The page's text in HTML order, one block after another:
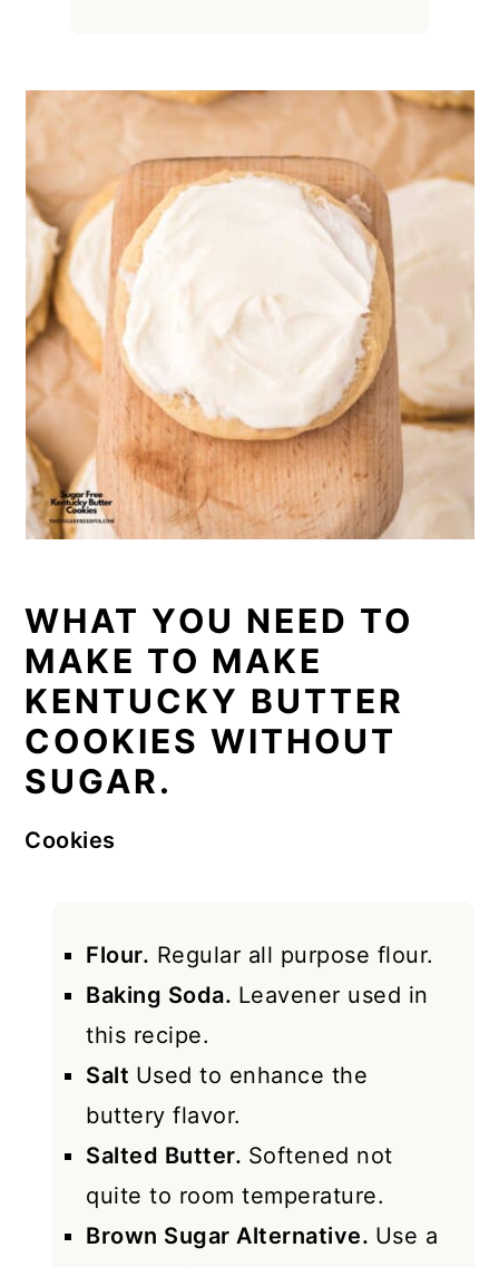
WHAT YOU NEED TO
MAKE TO MAKE
KENTUCKY BUTTER
COOKIES WITHOUT
SUGAR.
Cookies
Flour. Regular all purpose flour.
Baking Soda. Leavener used in
this recipe.
Salt Used to enhance the
buttery flavor.
Salted Butter. Softened not
quite to room temperature.
Brown Sugar Alternative. Use a